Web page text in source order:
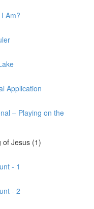
Am?
Application
– Playing on the
of Jesus (1)
- 1
- 2